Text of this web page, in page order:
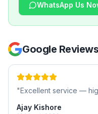
WhatsApp Us
Google Reviews
"Excellent service —
Ajay Kishore